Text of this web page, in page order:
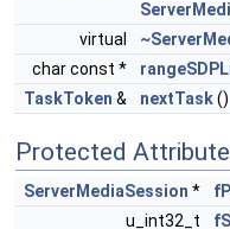
virtual
char const *
TaskToken & nextTask()
Protected
ServerMediaSession *
u_int32_t